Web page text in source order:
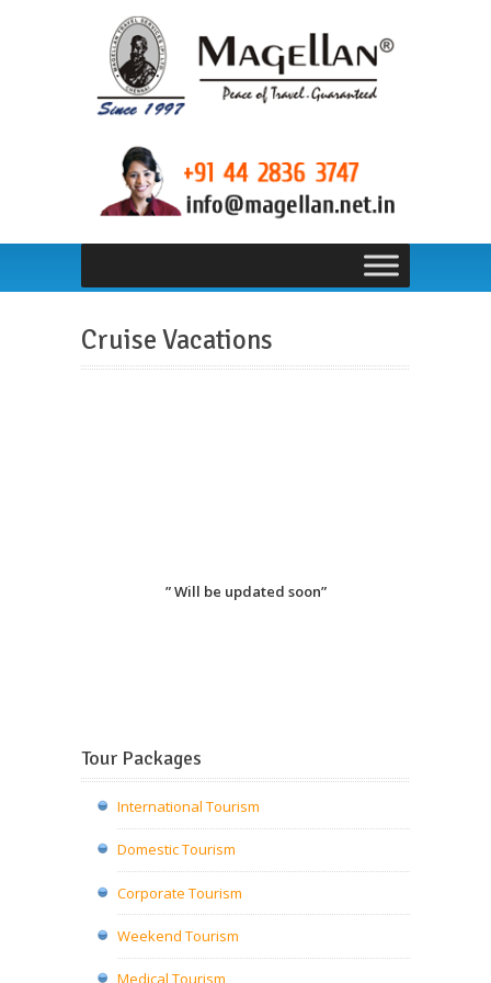
Cruise Vacations
” Will be updated soon”
Tour Packages
International Tourism
Domestic Tourism
Corporate Tourism
Weekend Tourism
Medical Tourism